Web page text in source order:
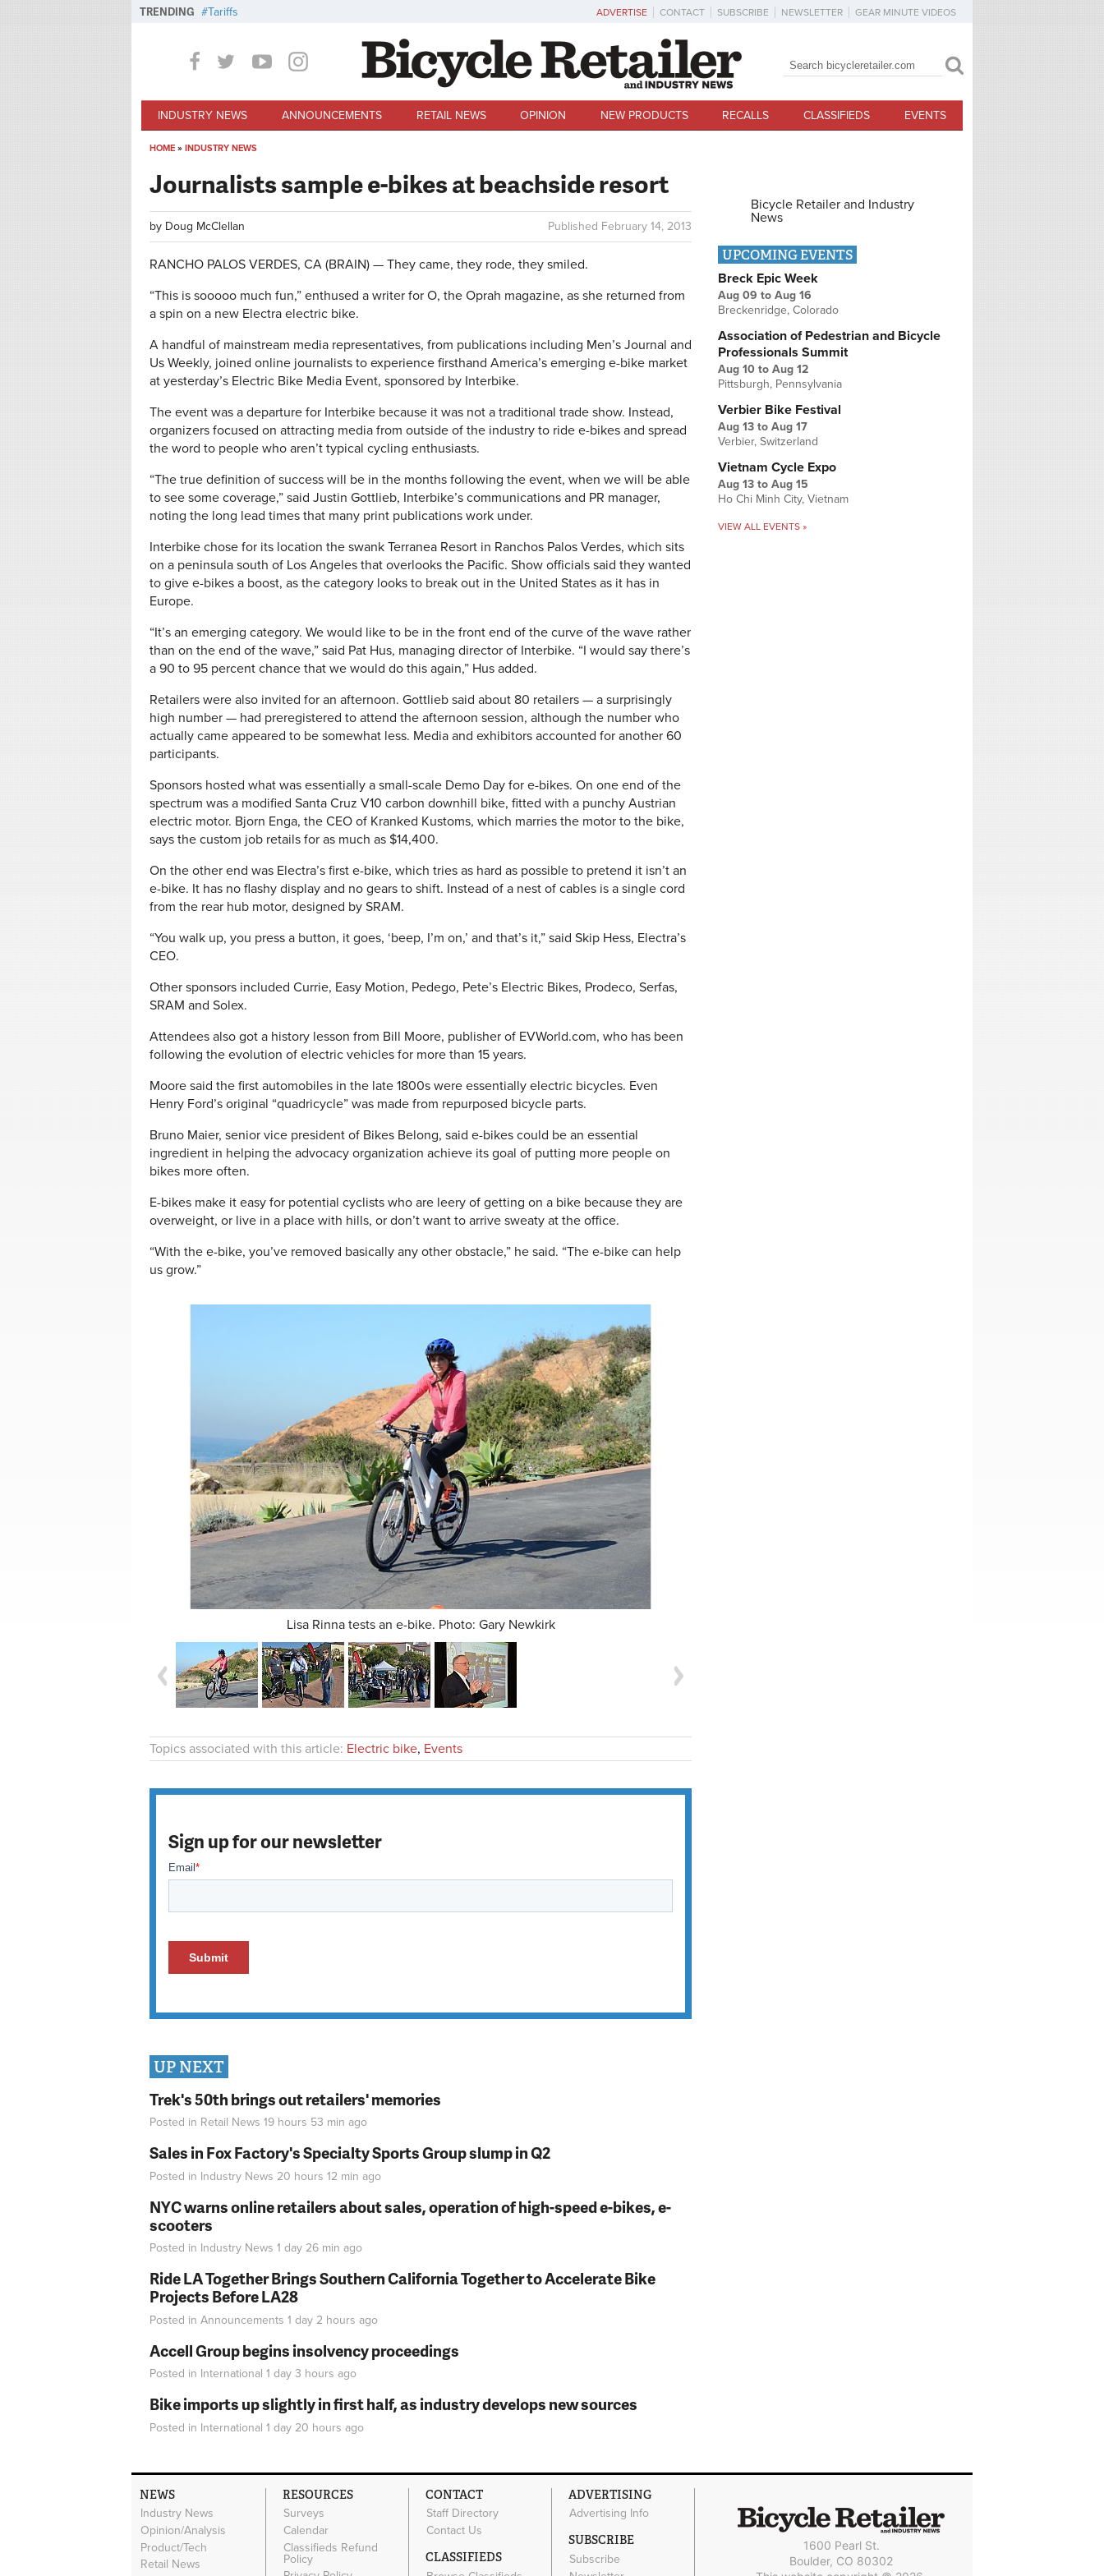
TRENDING Tariffs ADVERTISE CONTACT SUBSCRIBE NEWSLETTER GEAR MINUTE VIDEOS
Search form
Search
INDUSTRY NEWS ANNOUNCEMENTS RETAIL NEWS OPINION NEW PRODUCTS RECALLS CLASSIFIEDS EVENTS
HOME » INDUSTRY NEWS
Journalists sample e-bikes at beachside resort
Published February 14, 2013
by Doug McClellan
RANCHO PALOS VERDES, CA (BRAIN) — They came, they rode, they smiled.
“This is sooooo much fun,” enthused a writer for O, the Oprah magazine, as she returned from
a spin on a new Electra electric bike.
A handful of mainstream media representatives, from publications including Men’s Journal and
Us Weekly, joined online journalists to experience firsthand America’s emerging e-bike market
at yesterday’s Electric Bike Media Event, sponsored by Interbike.
The event was a departure for Interbike because it was not a traditional trade show. Instead,
organizers focused on attracting media from outside of the industry to ride e-bikes and spread
the word to people who aren’t typical cycling enthusiasts.
“The true definition of success will be in the months following the event, when we will be able
to see some coverage,” said Justin Gottlieb, Interbike’s communications and PR manager,
noting the long lead times that many print publications work under.
Interbike chose for its location the swank Terranea Resort in Ranchos Palos Verdes, which sits
on a peninsula south of Los Angeles that overlooks the Pacific. Show officials said they wanted
to give e-bikes a boost, as the category looks to break out in the United States as it has in
Europe.
“It’s an emerging category. We would like to be in the front end of the curve of the wave rather
than on the end of the wave,” said Pat Hus, managing director of Interbike. “I would say there’s
a 90 to 95 percent chance that we would do this again,” Hus added.
Retailers were also invited for an afternoon. Gottlieb said about 80 retailers — a surprisingly
high number — had preregistered to attend the afternoon session, although the number who
actually came appeared to be somewhat less. Media and exhibitors accounted for another 60
participants.
Sponsors hosted what was essentially a small-scale Demo Day for e-bikes. On one end of the
spectrum was a modified Santa Cruz V10 carbon downhill bike, fitted with a punchy Austrian
electric motor. Bjorn Enga, the CEO of Kranked Kustoms, which marries the motor to the bike,
says the custom job retails for as much as $14,400.
On the other end was Electra’s first e-bike, which tries as hard as possible to pretend it isn’t an
e-bike. It has no flashy display and no gears to shift. Instead of a nest of cables is a single cord
from the rear hub motor, designed by SRAM.
“You walk up, you press a button, it goes, ‘beep, I’m on,’ and that’s it,” said Skip Hess, Electra’s
CEO.
Other sponsors included Currie, Easy Motion, Pedego, Pete’s Electric Bikes, Prodeco, Serfas,
SRAM and Solex.
Attendees also got a history lesson from Bill Moore, publisher of EVWorld.com, who has been
following the evolution of electric vehicles for more than 15 years.
Moore said the first automobiles in the late 1800s were essentially electric bicycles. Even
Henry Ford’s original “quadricycle” was made from repurposed bicycle parts.
Bruno Maier, senior vice president of Bikes Belong, said e-bikes could be an essential
ingredient in helping the advocacy organization achieve its goal of putting more people on
bikes more often.
E-bikes make it easy for potential cyclists who are leery of getting on a bike because they are
overweight, or live in a place with hills, or don’t want to arrive sweaty at the office.
“With the e-bike, you’ve removed basically any other obstacle,” he said. “The e-bike can help
us grow.”
Lisa Rinna tests an e-bike. Photo: Gary Newkirk
Topics associated with this article: Electric bike, Events
Sign up for our newsletter
UP NEXT
Trek's 50th brings out retailers' memories
Posted in Retail News 19 hours 53 min ago
Sales in Fox Factory's Specialty Sports Group slump in Q2
Posted in Industry News 20 hours 12 min ago
NYC warns online retailers about sales, operation of high-speed e-bikes, e-
scooters
Posted in Industry News 1 day 26 min ago
Ride LA Together Brings Southern California Together to Accelerate Bike
Projects Before LA28
Posted in Announcements 1 day 2 hours ago
Accell Group begins insolvency proceedings
Posted in International 1 day 3 hours ago
Bike imports up slightly in first half, as industry develops new sources
Posted in International 1 day 20 hours ago
Bicycle Retailer and Industry
News
UPCOMING EVENTS
Breck Epic Week
Aug 09 to Aug 16
Breckenridge, Colorado
Association of Pedestrian and Bicycle
Professionals Summit
Aug 10 to Aug 12
Pittsburgh, Pennsylvania
Verbier Bike Festival
Aug 13 to Aug 17
Verbier, Switzerland
Vietnam Cycle Expo
Aug 13 to Aug 15
Ho Chi Minh City, Vietnam
VIEW ALL EVENTS »
NEWS
Industry News
Opinion/Analysis
Product/Tech
Retail News
RESOURCES
Surveys
Calendar
Classifieds Refund
Policy
CONTACT
Staff Directory
Contact Us
CLASSIFIEDS
ADVERTISING
Advertising Info
SUBSCRIBE
Subscribe
1600 Pearl St.
Boulder, CO 80302